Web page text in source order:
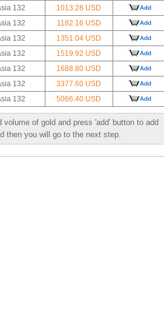
132 1013.28 USD Add
132 1182.16 USD Add
132 1351.04 USD Add
132 1519.92 USD Add
132 1688.80 USD Add
132 3377.60 USD Add
132 5066.40 USD Add
volume of gold and press 'add' button to add
then you will go to the next step.